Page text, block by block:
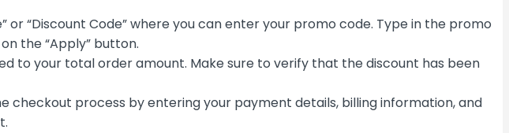
or “Discount Code” where you can enter your promo code. Type in the promo
the “Apply” button.
to your total order amount. Make sure to verify that the discount has been
process by entering your payment details, billing information, and